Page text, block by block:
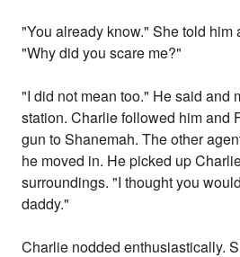
"You already know." She told him
"Why did you scare me?"
"I did not mean too." He said and
station. Charlie followed him and
gun to Shanemah. The other
he moved in. He picked up
surroundings. "I thought you
daddy."
Charlie nodded enthusiastically.